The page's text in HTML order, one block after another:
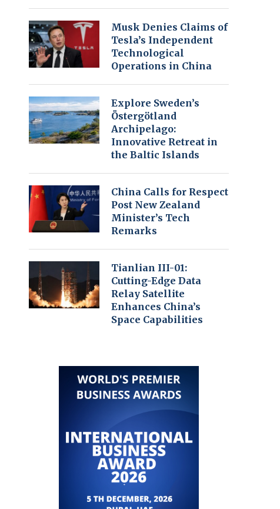
Musk Denies Claims of
Tesla’s Independent
Technological
Operations in China
Explore Sweden’s
Östergötland
Archipelago:
Innovative Retreat in
the Baltic Islands
China Calls for Respect
Post New Zealand
Minister’s Tech
Remarks
Tianlian III-01:
Cutting-Edge Data
Relay Satellite
Enhances China’s
Space Capabilities